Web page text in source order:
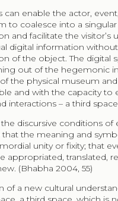
can enable the actor,
to coalesce into a
and facilitate the visitor’s
digital information
of the object. The digital
out of the hegemonic
the physical museum
and with the capacity to
interactions – a third
discursive conditions of
that the meaning and
unity or fixity; that
appropriated, translated,
(Bhabha 2004, 55)
of a new cultural